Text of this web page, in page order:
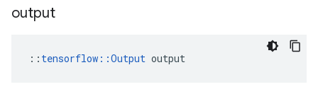
output
:: tensorflow::Output output